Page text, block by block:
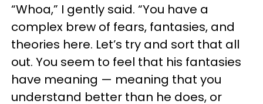
“Whoa,” I gently said. “You have a
complex brew of fears, fantasies, and
theories here. Let’s try and sort that all
out. You seem to feel that his fantasies
have meaning — meaning that you
understand better than he does, or